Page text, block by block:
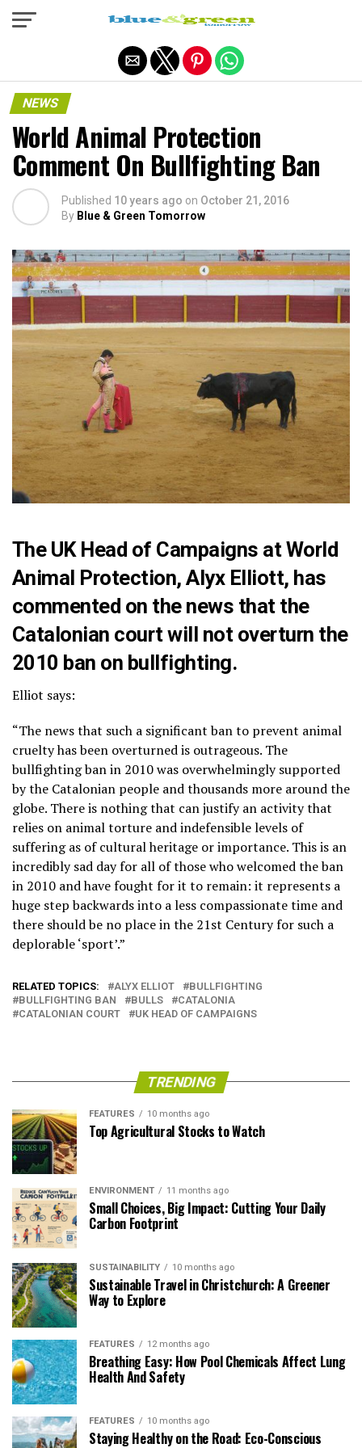
NEWS
World Animal Protection
Comment On Bullfighting Ban
Published 10 years ago on October 21, 2016
By Blue & Green Tomorrow
The UK Head of Campaigns at World
Animal Protection, Alyx Elliott, has
commented on the news that the
Catalonian court will not overturn the
2010 ban on bullfighting.
Elliot says:
“The news that such a significant ban to prevent animal
cruelty has been overturned is outrageous. The
bullfighting ban in 2010 was overwhelmingly supported
by the Catalonian people and thousands more around the
globe. There is nothing that can justify an activity that
relies on animal torture and indefensible levels of
suffering as of cultural heritage or importance. This is an
incredibly sad day for all of those who welcomed the ban
in 2010 and have fought for it to remain: it represents a
huge step backwards into a less compassionate time and
there should be no place in the 21st Century for such a
deplorable ‘sport’.”
RELATED TOPICS: ALYX ELLIOT
BULLFIGHTING
BULLFIGHTING BAN
BULLS
CATALONIA
CATALONIAN COURT
UK HEAD OF CAMPAIGNS
TRENDING
FEATURES 10 months ago
Top Agricultural Stocks to Watch
ENVIRONMENT 11 months ago
Small Choices, Big Impact: Cutting Your Daily
Carbon Footprint
SUSTAINABILITY 10 months ago
Sustainable Travel in Christchurch: A Greener
Way to Explore
FEATURES 12 months ago
Breathing Easy: How Pool Chemicals Affect Lung
Health And Safety
FEATURES 10 months ago
Staying Healthy on the Road: Eco-Conscious
Exit mobile version